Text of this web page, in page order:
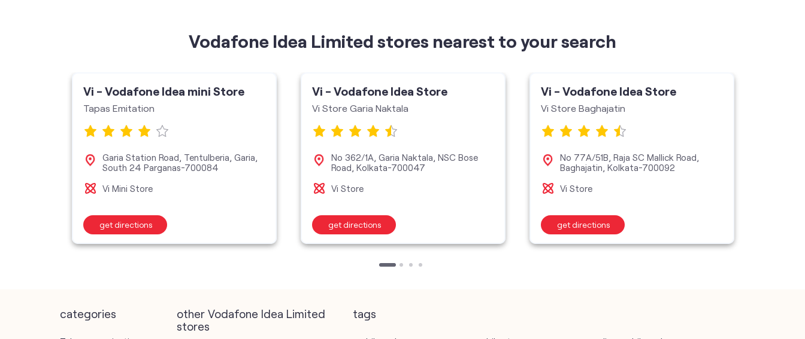
Vodafone Idea Limited stores nearest to your search
Vi - Vodafone Idea mini Store
Tapas Emitation
Garia Station Road, Tentulberia, Garia,
South 24 Parganas-700084
Vi Mini Store
get directions
Vi - Vodafone Idea Store
Vi Store Garia Naktala
No 362/1A, Garia Naktala, NSC Bose
Road, Kolkata-700047
Vi Store
get directions
Vi - Vodafone Idea Store
Vi Store Baghajatin
No 77A/51B, Raja SC Mallick Road,
Baghajatin, Kolkata-700092
Vi Store
get directions
categories
other Vodafone Idea Limited
stores
tags